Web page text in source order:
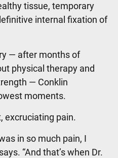
tissue, temporary
internal fixation of
— after months of
physical therapy and
— Conklin
moments.
excruciating pain.
in so much pain, I
“And that’s when Dr.